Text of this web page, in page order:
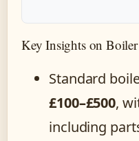
Key Insights on
Standard
£100–£500,
including